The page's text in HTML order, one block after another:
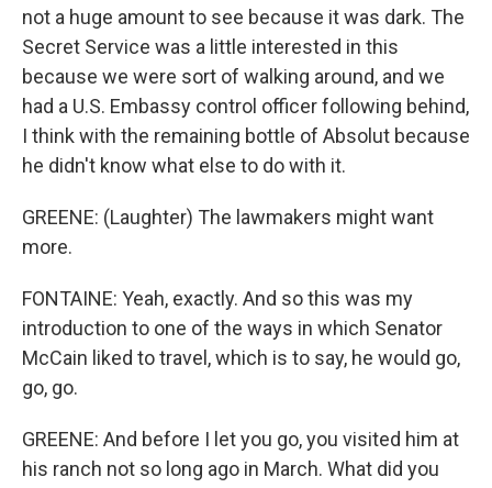
not a huge amount to see because it was dark. The
Secret Service was a little interested in this
because we were sort of walking around, and we
had a U.S. Embassy control officer following behind,
I think with the remaining bottle of Absolut because
he didn't know what else to do with it.
GREENE: (Laughter) The lawmakers might want
more.
FONTAINE: Yeah, exactly. And so this was my
introduction to one of the ways in which Senator
McCain liked to travel, which is to say, he would go,
go, go.
GREENE: And before I let you go, you visited him at
his ranch not so long ago in March. What did you